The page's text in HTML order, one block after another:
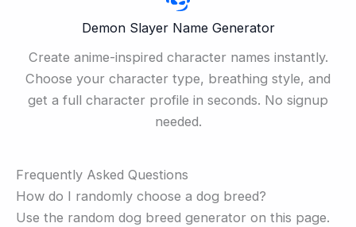
Demon Slayer Name Generator
Create anime-inspired character names instantly.
Choose your character type, breathing style, and
get a full character profile in seconds. No signup
needed.
Frequently Asked Questions
How do I randomly choose a dog breed?
Use the random dog breed generator on this page.